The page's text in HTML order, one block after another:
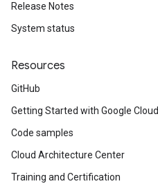
Release Notes
System status
Resources
GitHub
Getting Started with Google Cloud
Code samples
Cloud Architecture Center
Training and Certification